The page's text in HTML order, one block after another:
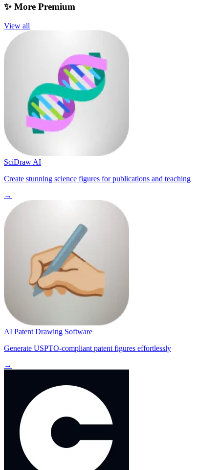
✨ More Premium
View all
SciDraw AI
Create stunning science figures for publications and teaching
→
AI Patent Drawing Software
Generate USPTO-compliant patent figures effortlessly
→